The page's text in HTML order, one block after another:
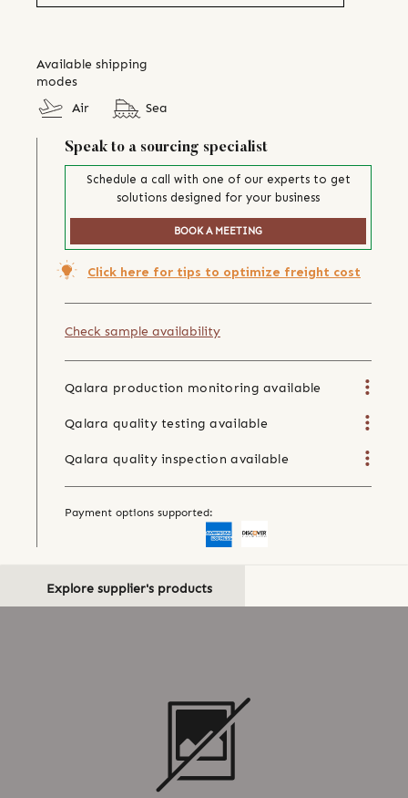
Available shipping
modes
Air
Sea
Speak to a sourcing specialist
Schedule a call with one of our experts to get
solutions designed for your business
BOOK A MEETING
Click here for tips to optimize freight cost
Check sample availability
Qalara production monitoring available
Qalara quality testing available
Qalara quality inspection available
Payment options supported:
Explore supplier's products